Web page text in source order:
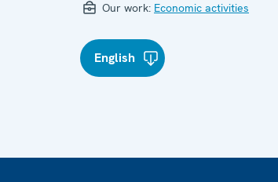
Our work: Economic activities
English